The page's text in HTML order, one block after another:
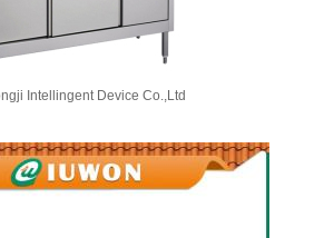
Intellingent Device Co.,Ltd